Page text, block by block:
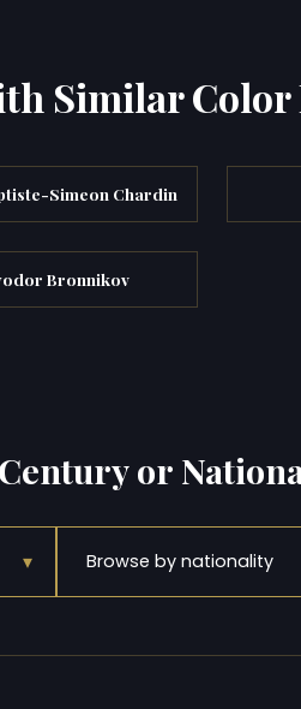
Similar Color
Simeon Chardin
Bronnikov
or
▾ Browse by nationality